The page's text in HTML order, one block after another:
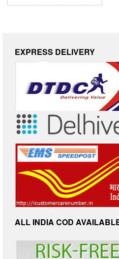
EXPRESS DELIVERY
ALL INDIA COD